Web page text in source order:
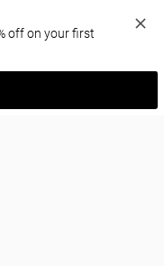
off on your first